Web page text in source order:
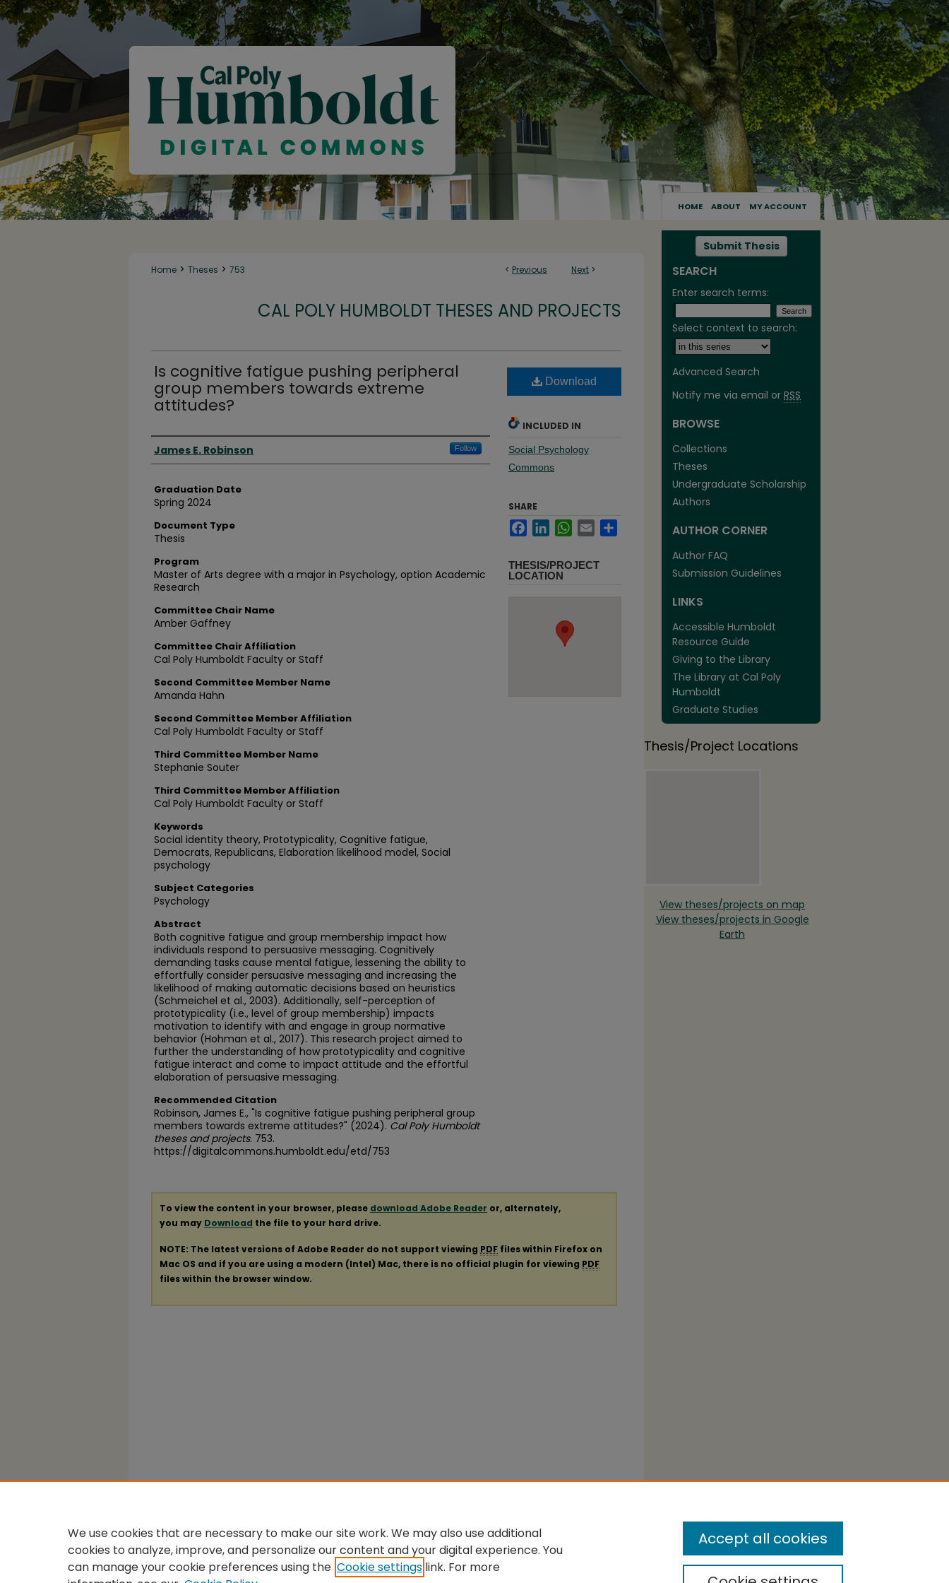
HOME ABOUT MY ACCOUNT
< Previous Next >
Home > Theses > 753
CAL POLY HUMBOLDT THESES AND PROJECTS
Is cognitive fatigue pushing peripheral
group members towards extreme
attitudes?
Author
James E. Robinson Follow
Graduation Date
Spring 2024
Document Type
Thesis
Program
Master of Arts degree with a major in Psychology, option Academic
Research
Committee Chair Name
Amber Gaffney
Committee Chair Affiliation
Cal Poly Humboldt Faculty or Staff
Second Committee Member Name
Amanda Hahn
Second Committee Member Affiliation
Cal Poly Humboldt Faculty or Staff
Third Committee Member Name
Stephanie Souter
Third Committee Member Affiliation
Cal Poly Humboldt Faculty or Staff
Keywords
Social identity theory, Prototypicality, Cognitive fatigue,
Democrats, Republicans, Elaboration likelihood model, Social
psychology
Subject Categories
Psychology
Abstract
Both cognitive fatigue and group membership impact how
individuals respond to persuasive messaging. Cognitively
demanding tasks cause mental fatigue, lessening the ability to
effortfully consider persuasive messaging and increasing the
likelihood of making automatic decisions based on heuristics
(Schmeichel et al., 2003). Additionally, self-perception of
prototypicality (i.e., level of group membership) impacts
motivation to identify with and engage in group normative
behavior (Hohman et al., 2017). This research project aimed to
further the understanding of how prototypicality and cognitive
fatigue interact and come to impact attitude and the effortful
elaboration of persuasive messaging.
Recommended Citation
Robinson, James E., "Is cognitive fatigue pushing peripheral group
members towards extreme attitudes?" (2024). Cal Poly Humboldt
theses and projects. 753.
https://digitalcommons.humboldt.edu/etd/753
Download
INCLUDED IN
Social Psychology
Commons
SHARE
FacebookLinkedInWhatsApp
Email
THESIS/PROJECT
LOCATION
To view the content in your browser, please download Adobe Reader or, alternately,
you may Download the file to your hard drive.
NOTE: The latest versions of Adobe Reader do not support viewing PDF files within Firefox on
Mac OS and if you are using a modern (Intel) Mac, there is no official plugin for viewing PDF
files within the browser window.
Submit Thesis
SEARCH
Enter search terms:
Select context to search:
Advanced Search
Notify me via email or RSS
BROWSE
Collections
Theses
Undergraduate Scholarship
Authors
AUTHOR CORNER
Author FAQ
Submission Guidelines
LINKS
Accessible Humboldt
Resource Guide
Giving to the Library
The Library at Cal Poly
Humboldt
Graduate Studies
Thesis/Project Locations
View theses/projects on map
View theses/projects in Google
Earth
We use cookies that are necessary to make our site work. We may also use additional
cookies to analyze, improve, and personalize our content and your digital experience. You
can manage your cookie preferences using the Cookie settings link. For more
Accept all cookies